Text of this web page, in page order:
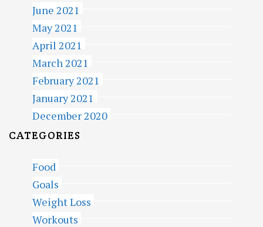
June 2021
May 2021
April 2021
March 2021
February 2021
January 2021
December 2020
CATEGORIES
Food
Goals
Weight Loss
Workouts